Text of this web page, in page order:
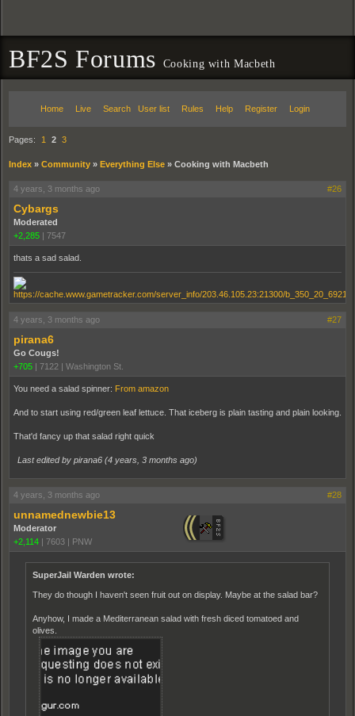
BF2S Forums Cooking with Macbeth
Home Live Search User list Rules Help Register Login
Pages: 1 2 3
Index » Community » Everything Else » Cooking with Macbeth
4 years, 3 months ago #26
Cybargs
Moderated
+2,285 | 7547
thats a sad salad.
4 years, 3 months ago #27
pirana6
Go Cougs!
+705 | 7122 | Washington St.
You need a salad spinner: From amazon
And to start using red/green leaf lettuce. That iceberg is plain tasting and plain looking.
That'd fancy up that salad right quick
Last edited by pirana6 (4 years, 3 months ago)
4 years, 3 months ago #28
unnamednewbie13
Moderator
+2,114 | 7603 | PNW
SuperJail Warden wrote:
They do though I haven't seen fruit out on display. Maybe at the salad bar?
Anyhow, I made a Mediterranean salad with fresh diced tomatoed and
olives.